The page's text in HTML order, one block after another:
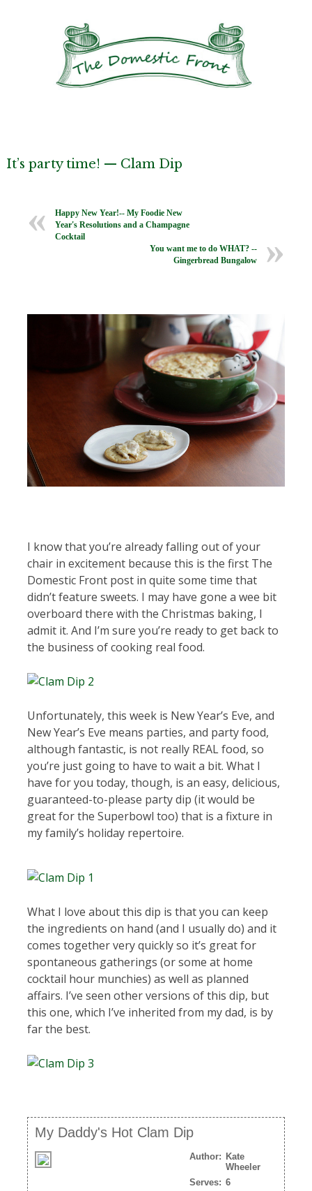
It’s party time! — Clam Dip
Happy New Year!-- My Foodie New
Year's Resolutions and a Champagne
Cocktail
You want me to do WHAT? --
Gingerbread Bungalow
I know that you’re already falling out of your
chair in excitement because this is the first The
Domestic Front post in quite some time that
didn’t feature sweets. I may have gone a wee bit
overboard there with the Christmas baking, I
admit it. And I’m sure you’re ready to get back to
the business of cooking real food.
Unfortunately, this week is New Year’s Eve, and
New Year’s Eve means parties, and party food,
although fantastic, is not really REAL food, so
you’re just going to have to wait a bit. What I
have for you today, though, is an easy, delicious,
guaranteed-to-please party dip (it would be
great for the Superbowl too) that is a fixture in
my family’s holiday repertoire.
What I love about this dip is that you can keep
the ingredients on hand (and I usually do) and it
comes together very quickly so it’s great for
spontaneous gatherings (or some at home
cocktail hour munchies) as well as planned
affairs. I’ve seen other versions of this dip, but
this one, which I’ve inherited from my dad, is by
far the best.
My Daddy's Hot Clam Dip
Author: Kate
Wheeler
Serves: 6